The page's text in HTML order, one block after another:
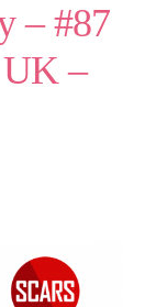
– #87
UK –